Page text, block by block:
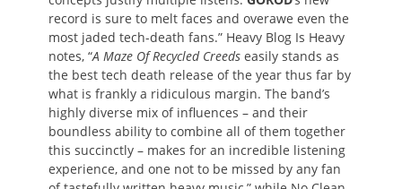
record is sure to melt faces and overawe even the
most jaded tech-death fans.” Heavy Blog Is Heavy
notes, “A Maze Of Recycled Creeds easily stands as
the best tech death release of the year thus far by
what is frankly a ridiculous margin. The band’s
highly diverse mix of influences – and their
boundless ability to combine all of them together
this succinctly – makes for an incredible listening
experience, and one not to be missed by any fan